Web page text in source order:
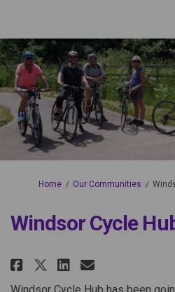
You are here:
Home Our Communities
Windsor Cycle
Share Windsor
ShareShare
Email